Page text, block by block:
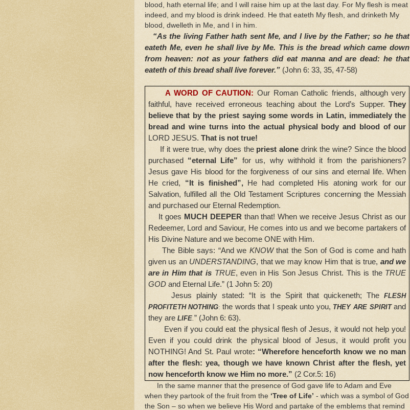
blood, hath eternal life; and I will raise him up at the last day. For My flesh is meat
indeed, and my blood is drink indeed. He that eateth My flesh, and drinketh My
blood, dwelleth in Me, and I in him.
“As the living Father hath sent Me, and I live by the Father; so he that
eateth Me, even he shall live by Me. This is the bread which came down
from heaven: not as your fathers did eat manna and are dead: he that
eateth of this bread shall live forever.” (John 6: 33, 35, 47-58)
A WORD OF CAUTION: Our Roman Catholic friends, although very
faithful, have received erroneous teaching about the Lord’s Supper.They
believe that by the priest saying some words in Latin, immediately the
bread and wine turns into the actual physical body and blood of our
LORD JESUS. That is not true!
If it were true, why does the priest alone drink the wine? Since the blood
purchased “eternal Life” for us, why withhold it from the parishioners?
Jesus gave His blood for the forgiveness of our sins and eternal life. When
He cried, “It is finished”,He had completed His atoning work for our
Salvation, fulfilled all the Old Testament Scriptures concerning the Messiah
and purchased our Eternal Redemption.
It goes MUCH DEEPER than that! When we receive Jesus Christ as our
Redeemer, Lord and Saviour, He comes into us and we become partakers of
His Divine Nature and we become ONE with Him.
The Bible says: “And we KNOWthat the Son of God is come and hath
given us an UNDERSTANDING, that we may know Him that is true, and we
are in Him that is TRUE, even in His Son Jesus Christ. This is the TRUE
GODand Eternal Life.” (1 John 5: 20)
Jesus plainly stated: “It is the Spirit that quickeneth;The FLESH
PROFITETH NOTHING: the words that I speak unto you, THEY ARE SPIRITand
they are LIFE. ” (John 6: 63).
Even if you could eat the physical flesh of Jesus, it would not help you!
Even if you could drink the physical blood of Jesus, it would profit you
NOTHING! And St. Paul wrote: “Wherefore henceforth know we no man
after the flesh: yea, though we have known Christ after the flesh, yet
now henceforth know we Him no more.” (2 Cor.5: 16)
In the same manner that the presence of God gave life to Adam and Eve
when they partook of the fruit from the ‘Tree of Life’ - which was a symbol of God
the Son – so when we believe His Word and partake of the emblems that remind